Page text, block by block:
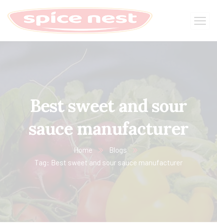
Best sweet and sour
sauce manufacturer
Home
Blogs
Tag: Best sweet and sour sauce manufacturer